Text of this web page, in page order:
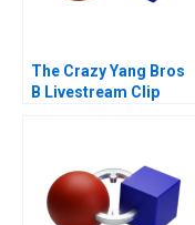
The Crazy Yang Bros
B Livestream Clip